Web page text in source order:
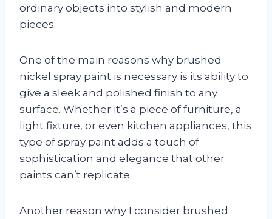
ordinary objects into stylish and modern
pieces.
One of the main reasons why brushed
nickel spray paint is necessary is its ability to
give a sleek and polished finish to any
surface. Whether it’s a piece of furniture, a
light fixture, or even kitchen appliances, this
type of spray paint adds a touch of
sophistication and elegance that other
paints can’t replicate.
Another reason why I consider brushed